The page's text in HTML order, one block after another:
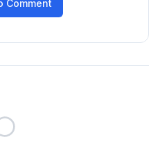
Comment